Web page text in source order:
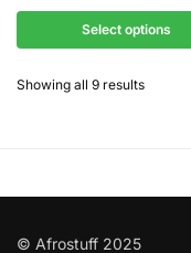
Select options
Showing all 9 results
© Afrostuff 2025